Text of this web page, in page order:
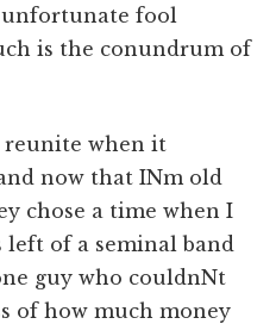
fool
is the conundrum of
reunite when it
now that INm old
chose a time when I
left of a seminal band
guy who couldnNt
of how much money